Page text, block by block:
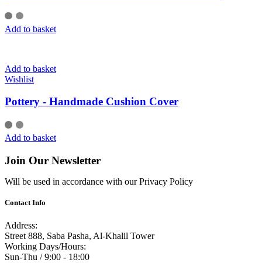
Add to basket
Add to basket
Wishlist
Pottery - Handmade Cushion Cover
Add to basket
Join Our Newsletter
Will be used in accordance with our Privacy Policy
Contact Info
Address:
Street 888, Saba Pasha, Al-Khalil Tower
Working Days/Hours:
Sun-Thu / 9:00 - 18:00